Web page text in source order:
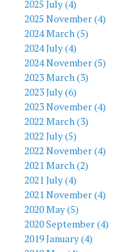
2025 July (4)
2025 November (4)
2024 March (5)
2024 July (4)
2024 November (5)
2023 March (3)
2023 July (6)
2023 November (4)
2022 March (3)
2022 July (5)
2022 November (4)
2021 March (2)
2021 July (4)
2021 November (4)
2020 May (5)
2020 September (4)
2019 January (4)